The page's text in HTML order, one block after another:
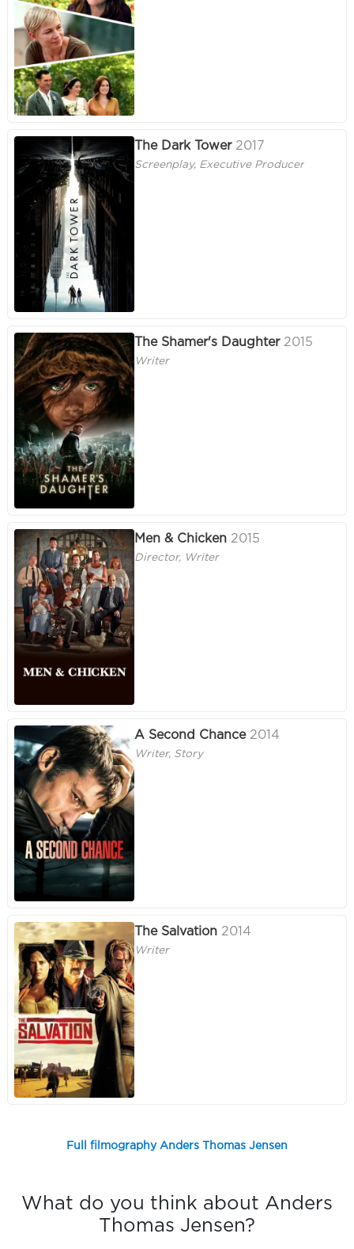
The Dark Tower 2017
Screenplay, Executive Producer
The Shamer's Daughter 2015
Writer
Men & Chicken 2015
Director, Writer
A Second Chance 2014
Writer, Story
The Salvation 2014
Writer
Full filmography Anders Thomas Jensen
What do you think about Anders
Thomas Jensen?